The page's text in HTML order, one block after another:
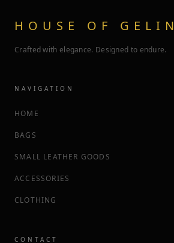
HOUSE OF GELIN
Crafted with elegance. Designed to endure.
NAVIGATION
HOME
BAGS
SMALL LEATHER GOODS
ACCESSORIES
CLOTHING
CONTACT